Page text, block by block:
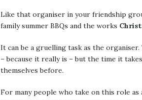
Like that organiser in your friendship
family summer BBQs and the works
It can be a gruelling task as the
– because it really is – but the time it
themselves before.
For many people who take on this role